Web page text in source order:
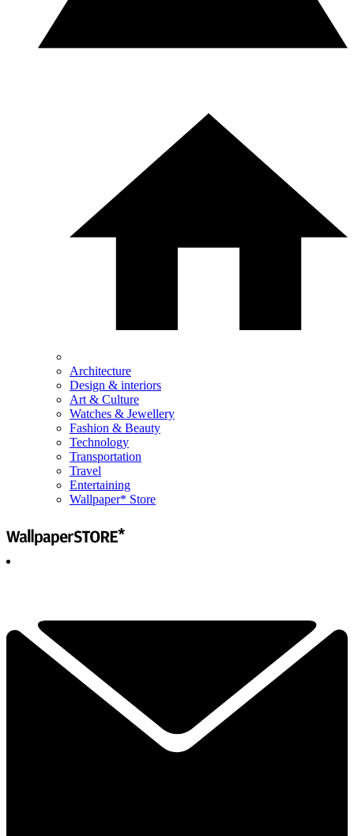
Architecture
Design & interiors
Art & Culture
Watches & Jewellery
Fashion & Beauty
Technology
Transportation
Travel
Entertaining
Wallpaper* Store